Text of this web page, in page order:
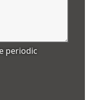
periodic